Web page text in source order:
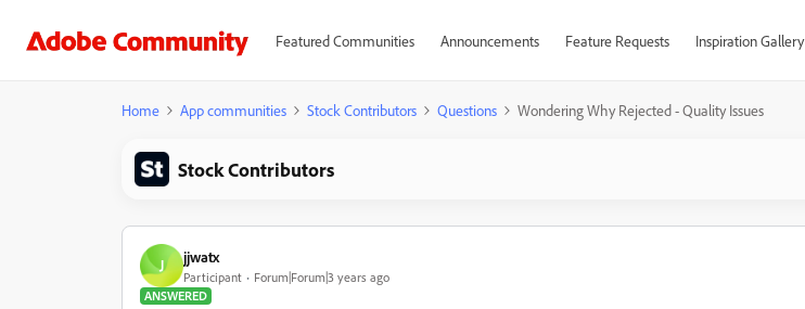
Featured Communities Announcements Feature Requests Inspiration Gallery
Home App communities Stock Contributors Questions Wondering Why Rejected - Quality Issues
Stock Contributors
J jjwatx
Participant
Forum|Forum|3 years ago
ANSWERED